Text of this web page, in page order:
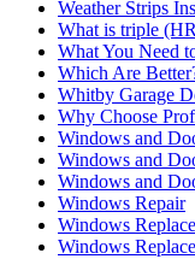
Weather Strips
What is triple
What You Need
Which Are
Whitby Garage
Why Choose
Windows and
Windows and
Windows and
Windows Repair
Windows
Windows